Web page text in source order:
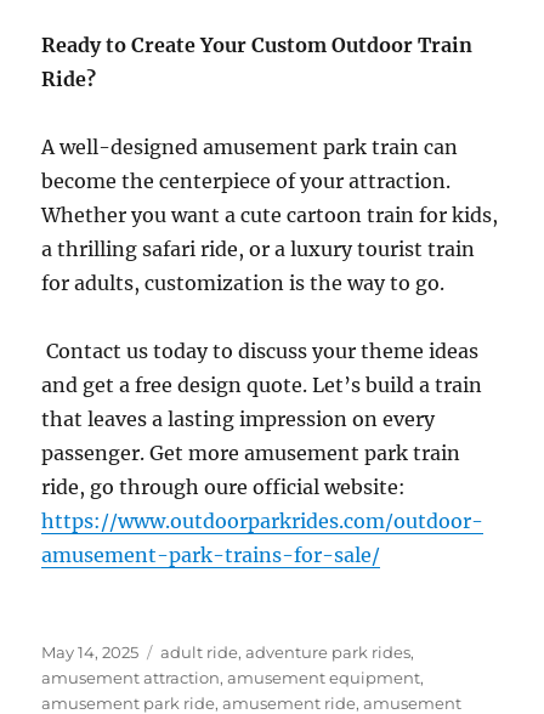
Ready to Create Your Custom Outdoor Train
Ride?
A well-designed amusement park train can
become the centerpiece of your attraction.
Whether you want a cute cartoon train for kids,
a thrilling safari ride, or a luxury tourist train
for adults, customization is the way to go.
Contact us today to discuss your theme ideas
and get a free design quote. Let’s build a train
that leaves a lasting impression on every
passenger. Get more amusement park train
ride, go through oure official website:
https://www.outdoorparkrides.com/outdoor-
amusement-park-trains-for-sale/
Posted
on
May 14, 2025 Categories
adult ride,adventure park rides,
amusement attraction,amusement equipment,
amusement park ride,amusement ride,amusement